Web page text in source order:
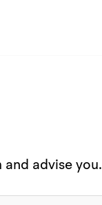
advise you.